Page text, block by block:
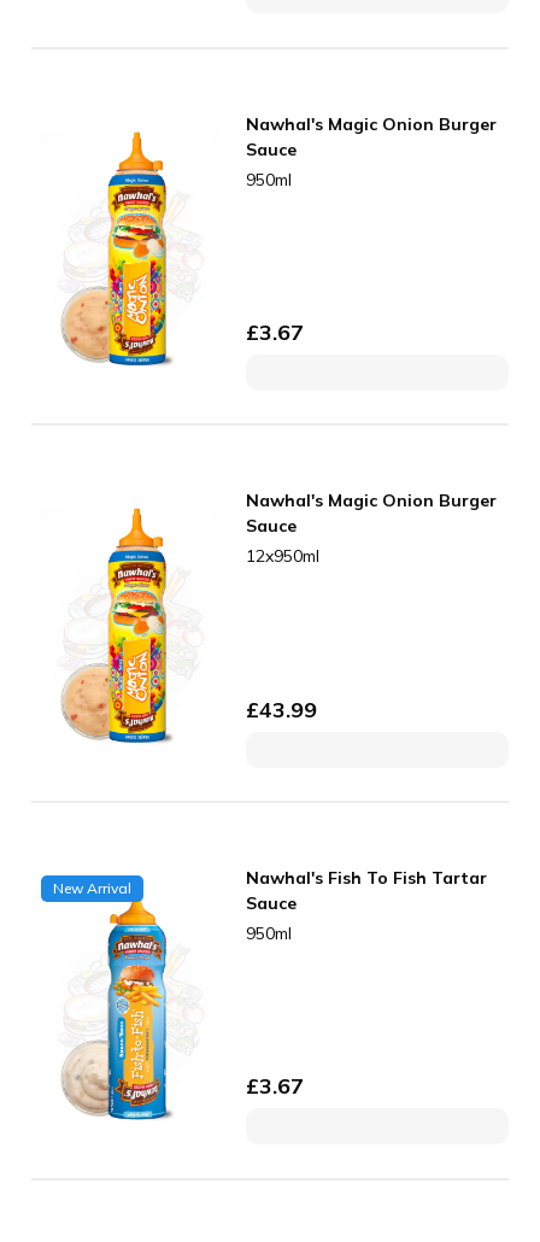
Nawhal's Magic Onion Burger
Sauce
950ml
£3.67
Nawhal's Magic Onion Burger
Sauce
12x950ml
£43.99
New Arrival
Nawhal's Fish To Fish Tartar
Sauce
950ml
£3.67